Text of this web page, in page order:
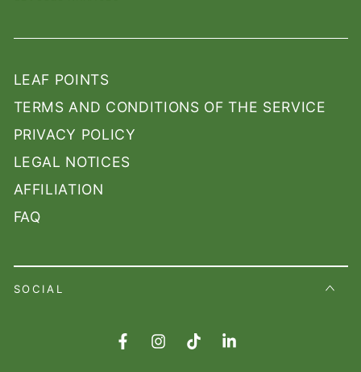
LEAF POINTS
TERMS AND CONDITIONS OF THE SERVICE
PRIVACY POLICY
LEGAL NOTICES
AFFILIATION
FAQ
SOCIAL
FacebookInstagramTikTokLinkedIn